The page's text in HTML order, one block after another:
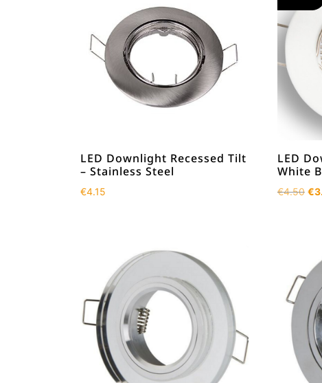
LED Downlight Recessed Tilt
– Stainless Steel
€4.15
LED
White
€4.50 €